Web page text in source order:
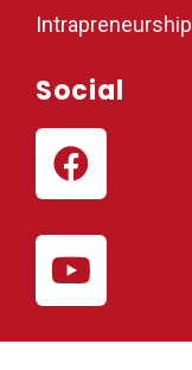
Intrapreneurship
Social